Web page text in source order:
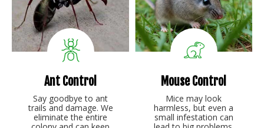
Ant Control
Say goodbye to ant
trails and damage. We
eliminate the entire
Mouse Control
Mice may look
harmless, but even a
small infestation can